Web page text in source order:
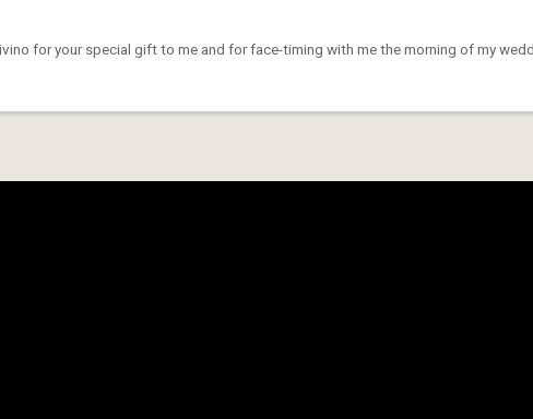
for your special gift to me and for face-timing with me the morning of my